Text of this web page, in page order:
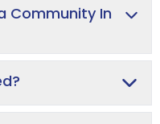
Community In